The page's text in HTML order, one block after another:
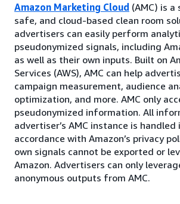
Amazon Marketing Cloud (AMC) is a
safe, and cloud-based clean room
advertisers can easily perform
pseudonymized signals, including
as well as their own inputs. Built on
Services (AWS), AMC can help
campaign measurement, audience
optimization, and more. AMC only
pseudonymized information. All
advertiser’s AMC instance is
accordance with Amazon’s privacy
own signals cannot be exported or
Amazon. Advertisers can only
anonymous outputs from AMC.